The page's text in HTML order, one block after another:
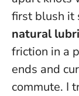
first blush it
natural
friction in a
ends and
commute. I